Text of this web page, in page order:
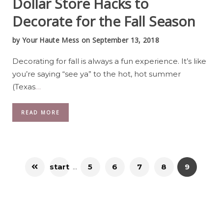
Decorate for the Fall Season
by Your Haute Mess on September 13, 2018
Decorating for fall is always a fun experience. It’s like
you’re saying “see ya” to the hot, hot summer
(Texas…
READ MORE
start ... 5 6 7 8 9